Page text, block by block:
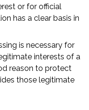
or for official
has a clear basis in
is necessary for
interests of a
reason to protect
those legitimate